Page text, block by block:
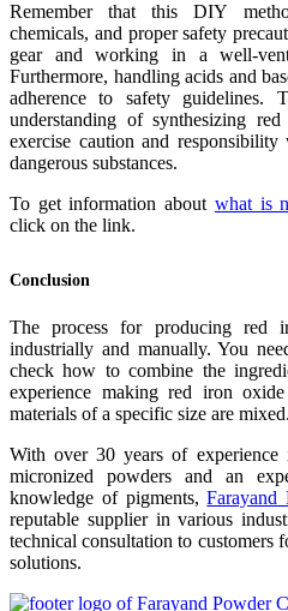
Remember that this DIY
chemicals, and proper safety
gear and working in a well-
Furthermore, handling acids and
adherence to safety guidelines.
understanding of synthesizing
exercise caution and
dangerous substances.
To get information about what is
click on the link.
Conclusion
The process for producing red
industrially and manually. You
check how to combine the
experience making red iron
materials of a specific size are mixed.
With over 30 years of experience
micronized powders and an
knowledge of pigments,Farayand
reputable supplier in various
technical consultation to customers
solutions.